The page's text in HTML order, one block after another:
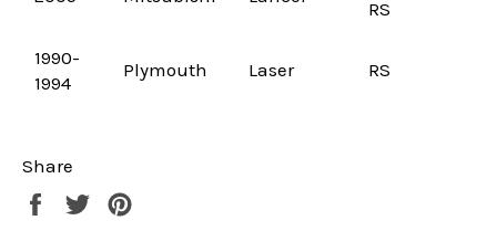
RS
1990-
1994
Plymouth Laser RS
Share
Share Tweet